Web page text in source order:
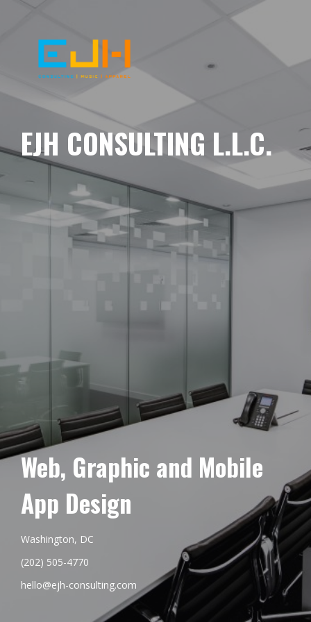
EJH CONSULTING L.L.C.
Web, Graphic and Mobile
App Design
Washington, DC
(202) 505-4770
hello@ejh-consulting.com